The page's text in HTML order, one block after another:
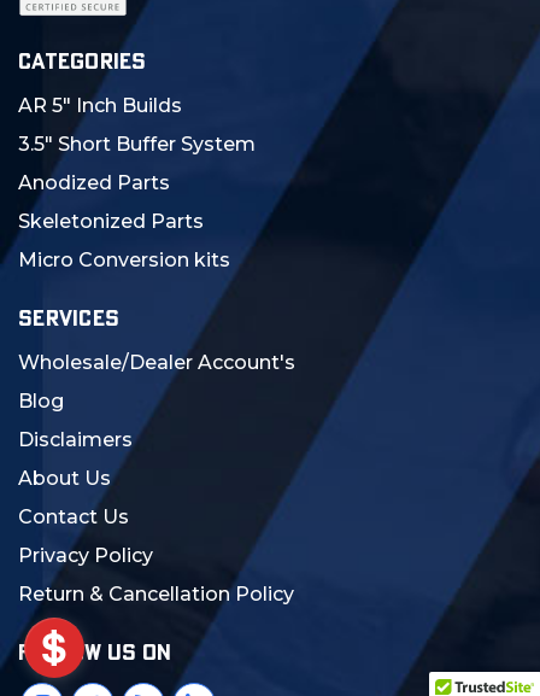
CATEGORIES
AR 5" Inch Builds
3.5" Short Buffer System
Anodized Parts
Skeletonized Parts
Micro Conversion kits
SERVICES
Wholesale/Dealer Account's
Blog
Disclaimers
About Us
Contact Us
Privacy Policy
Return & Cancellation Policy
FOLLOW US ON